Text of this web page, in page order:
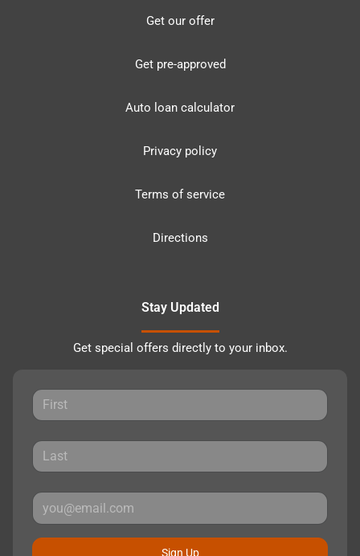
Get our offer
Get pre-approved
Auto loan calculator
Privacy policy
Terms of service
Directions
Stay Updated
Get special offers directly to your inbox.
Sign Up